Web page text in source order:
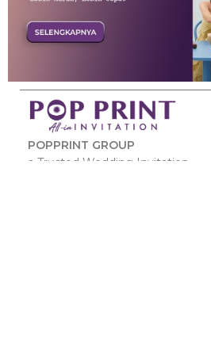
POPPRINT GROUP
a Trusted Wedding Invitation.